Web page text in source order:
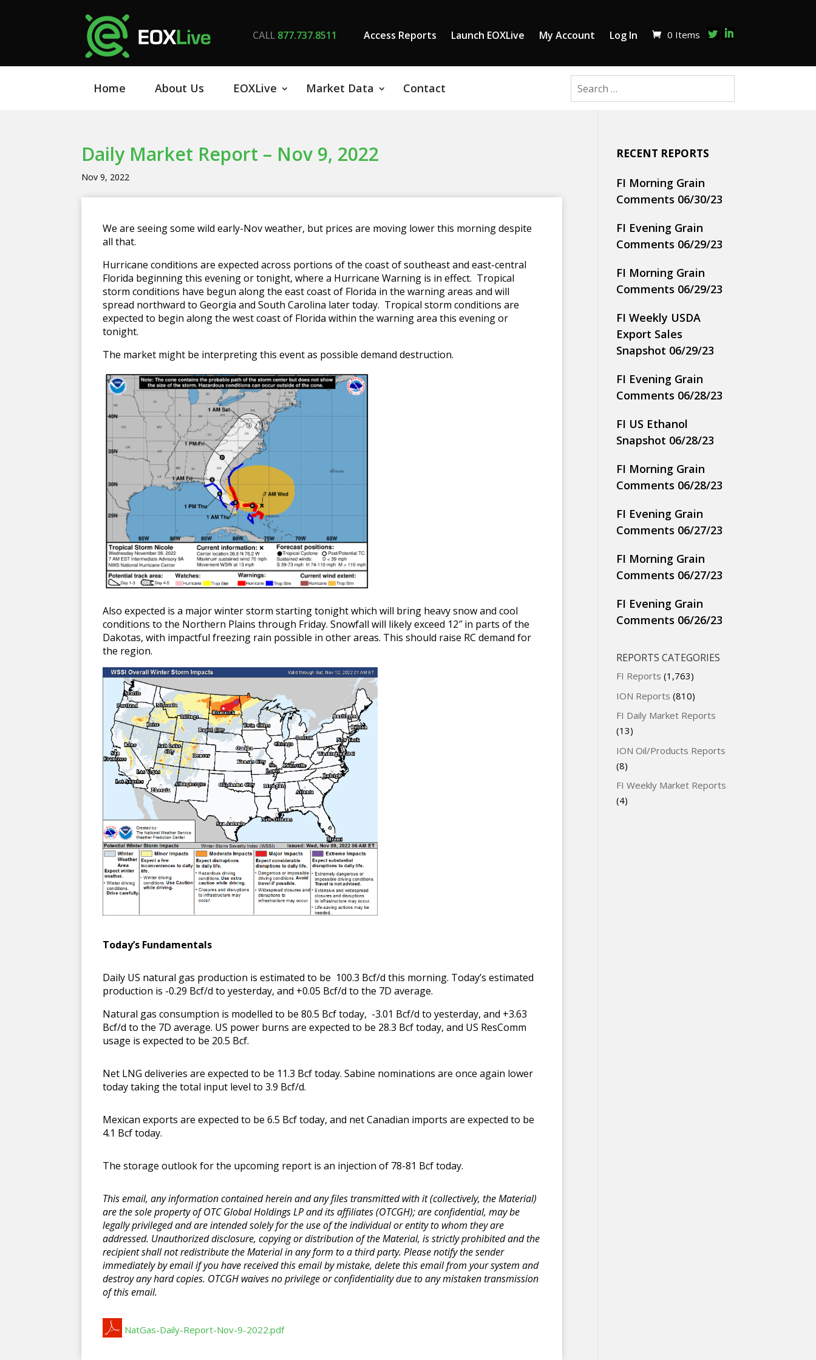
CALL877.737.8511 Access Reports Launch EOXLive My Account Log In 0 Items
Home About Us EOXLive Market Data Contact
Daily Market Report – Nov 9, 2022
Nov 9, 2022
We are seeing some wild early-Nov weather, but prices are moving lower this morning despite
all that.
Hurricane conditions are expected across portions of the coast of southeast and east-central
Florida beginning this evening or tonight, where a Hurricane Warning is in effect. Tropical
storm conditions have begun along the east coast of Florida in the warning areas and will
spread northward to Georgia and South Carolina later today. Tropical storm conditions are
expected to begin along the west coast of Florida within the warning area this evening or
tonight.
The market might be interpreting this event as possible demand destruction.
Also expected is a major winter storm starting tonight which will bring heavy snow and cool
conditions to the Northern Plains through Friday. Snowfall will likely exceed 12″ in parts of the
Dakotas, with impactful freezing rain possible in other areas. This should raise RC demand for
the region.
Today’s Fundamentals
Daily US natural gas production is estimated to be 100.3 Bcf/d this morning. Today’s estimated
production is -0.29 Bcf/d to yesterday, and +0.05 Bcf/d to the 7D average.
Natural gas consumption is modelled to be 80.5 Bcf today, -3.01 Bcf/d to yesterday, and +3.63
Bcf/d to the 7D average. US power burns are expected to be 28.3 Bcf today, and US ResComm
usage is expected to be 20.5 Bcf.
Net LNG deliveries are expected to be 11.3 Bcf today. Sabine nominations are once again lower
today taking the total input level to 3.9 Bcf/d.
Mexican exports are expected to be 6.5 Bcf today, and net Canadian imports are expected to be
4.1 Bcf today.
The storage outlook for the upcoming report is an injection of 78-81 Bcf today.
This email, any information contained herein and any files transmitted with it (collectively, the Material)
are the sole property of OTC Global Holdings LP and its affiliates (OTCGH); are confidential, may be
legally privileged and are intended solely for the use of the individual or entity to whom they are
addressed. Unauthorized disclosure, copying or distribution of the Material, is strictly prohibited and the
recipient shall not redistribute the Material in any form to a third party. Please notify the sender
immediately by email if you have received this email by mistake, delete this email from your system and
destroy any hard copies. OTCGH waives no privilege or confidentiality due to any mistaken transmission
of this email.
NatGas-Daily-Report-Nov-9-2022.pdf
RECENT REPORTS
FI Morning Grain
Comments 06/30/23
FI Evening Grain
Comments 06/29/23
FI Morning Grain
Comments 06/29/23
FI Weekly USDA
Export Sales
Snapshot 06/29/23
FI Evening Grain
Comments 06/28/23
FI US Ethanol
Snapshot 06/28/23
FI Morning Grain
Comments 06/28/23
FI Evening Grain
Comments 06/27/23
FI Morning Grain
Comments 06/27/23
FI Evening Grain
Comments 06/26/23
REPORTS CATEGORIES
FI Reports (1,763)
ION Reports (810)
FI Daily Market Reports
(13)
ION Oil/Products Reports
(8)
FI Weekly Market Reports
(4)